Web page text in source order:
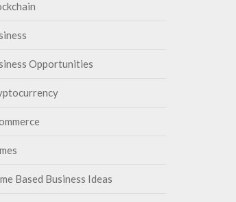
Opportunities
Based Business Ideas